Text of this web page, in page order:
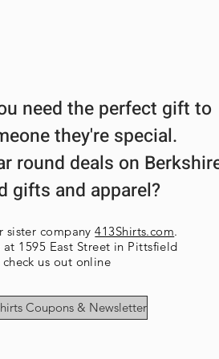
need the perfect gift to
they're special.
round deals on
gifts and apparel?
sister company413Shirts.com.
1595 East Street in Pittsfield
us out online
Coupons & Newsletter